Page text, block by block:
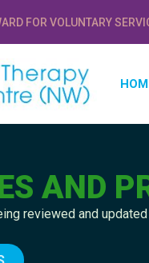
FOR VOLUNTARY
AND
reviewed and